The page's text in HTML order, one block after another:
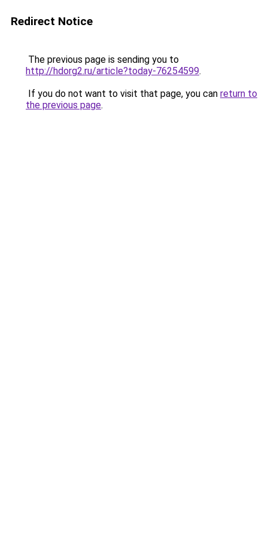
Redirect Notice
The previous page is sending you to
http://hdorg2.ru/article?today-76254599.
If you do not want to visit that page, you can return to
the previous page.